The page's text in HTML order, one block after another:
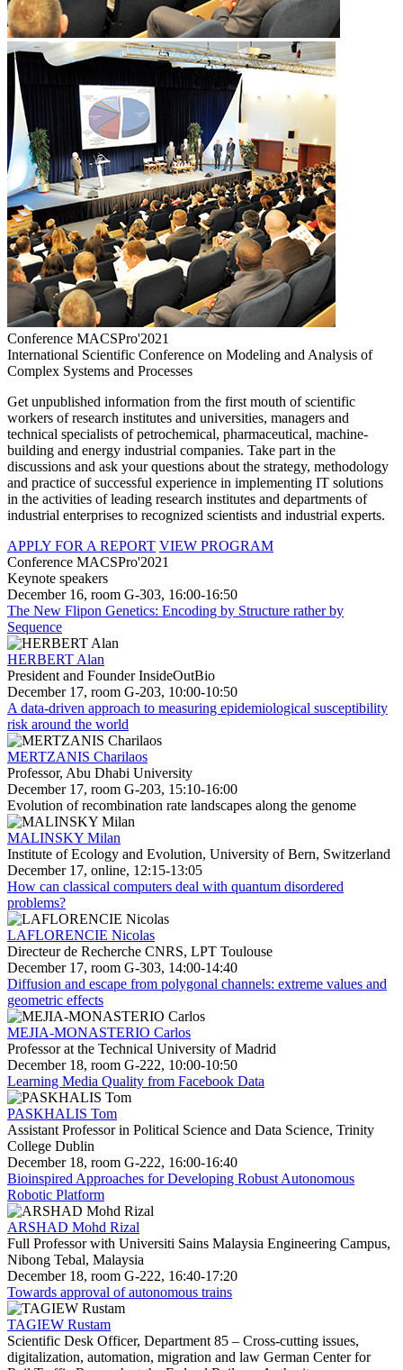
Conference MACSPro'2021
International Scientific Conference on Modeling and Analysis of
Complex Systems and Processes
Get unpublished information from the first mouth of scientific
workers of research institutes and universities, managers and
technical specialists of petrochemical, pharmaceutical, machine-
building and energy industrial companies. Take part in the
discussions and ask your questions about the strategy, methodology
and practice of successful experience in implementing IT solutions
in the activities of leading research institutes and departments of
industrial enterprises to recognized scientists and industrial experts.
APPLY FOR A REPORT VIEW PROGRAM
Conference MACSPro'2021
Keynote speakers
December 16, room G-303, 16:00-16:50
The New Flipon Genetics: Encoding by Structure rather by
Sequence
HERBERT Alan
President and Founder InsideOutBio
December 17, room G-203, 10:00-10:50
A data-driven approach to measuring epidemiological susceptibility
risk around the world
MERTZANIS Charilaos
Professor, Abu Dhabi University
December 17, room G-203, 15:10-16:00
Evolution of recombination rate landscapes along the genome
MALINSKY Milan
Institute of Ecology and Evolution, University of Bern, Switzerland
December 17, online, 12:15-13:05
How can classical computers deal with quantum disordered
problems?
LAFLORENCIE Nicolas
Directeur de Recherche CNRS, LPT Toulouse
December 17, room G-303, 14:00-14:40
Diffusion and escape from polygonal channels: extreme values and
geometric effects
MEJIA-MONASTERIO Carlos
Professor at the Technical University of Madrid
December 18, room G-222, 10:00-10:50
Learning Media Quality from Facebook Data
PASKHALIS Tom
Assistant Professor in Political Science and Data Science, Trinity
College Dublin
December 18, room G-222, 16:00-16:40
Bioinspired Approaches for Developing Robust Autonomous
Robotic Platform
ARSHAD Mohd Rizal
Full Professor with Universiti Sains Malaysia Engineering Campus,
Nibong Tebal, Malaysia
December 18, room G-222, 16:40-17:20
Towards approval of autonomous trains
TAGIEW Rustam
Scientific Desk Officer, Department 85 – Cross-cutting issues,
digitalization, automation, migration and law German Center for